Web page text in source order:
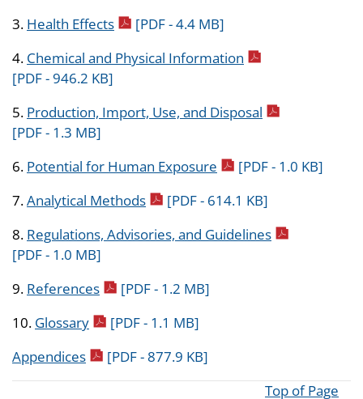
3. Health Effectspdf icon
[PDF - 4.4 MB]
4. Chemical and Physical Information pdf icon
[PDF - 946.2 KB]
5. Production, Import, Use, and Disposal pdf icon
[PDF - 1.3 MB]
6. Potential for Human Exposure pdf icon
[PDF - 1.0 KB]
7.Analytical Methodspdf icon
[PDF - 614.1 KB]
8. Regulations, Advisories, and Guidelinespdf icon
[PDF - 1.0 MB]
9. Referencespdf icon
[PDF - 1.2 MB]
10. Glossarypdf icon
[PDF - 1.1 MB]
Appendicespdf icon
[PDF - 877.9 KB]
Top of Page